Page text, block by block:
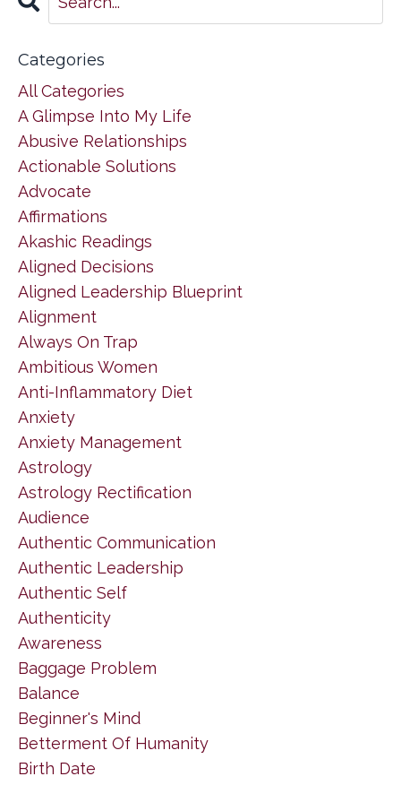
Categories
All Categories
A Glimpse Into My Life
Abusive Relationships
Actionable Solutions
Advocate
Affirmations
Akashic Readings
Aligned Decisions
Aligned Leadership Blueprint
Alignment
Always On Trap
Ambitious Women
Anti-Inflammatory Diet
Anxiety
Anxiety Management
Astrology
Astrology Rectification
Audience
Authentic Communication
Authentic Leadership
Authentic Self
Authenticity
Awareness
Baggage Problem
Balance
Beginner's Mind
Betterment Of Humanity
Birth Date